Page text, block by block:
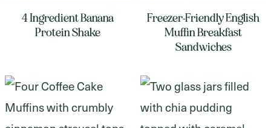
4 Ingredient Banana
Protein Shake
Freezer-Friendly English
Muffin Breakfast
Sandwiches